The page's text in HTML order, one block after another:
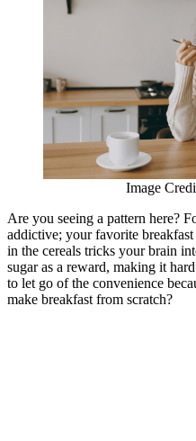
Image
Are you seeing a pattern here?
addictive; your favorite
in the cereals tricks your brain
sugar as a reward, making it
to let go of the convenience
make breakfast from scratch?